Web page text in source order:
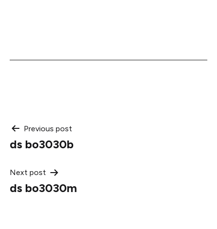
Post
navigation
Previous post
ds bo3030b
Next post
ds bo3030m